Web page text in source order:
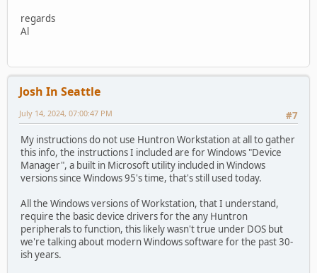
regards
Al
Josh In Seattle
#7
July 14, 2024, 07:00:47 PM
My instructions do not use Huntron Workstation at all to gather
this info, the instructions I included are for Windows "Device
Manager", a built in Microsoft utility included in Windows
versions since Windows 95's time, that's still used today.
All the Windows versions of Workstation, that I understand,
require the basic device drivers for the any Huntron
peripherals to function, this likely wasn't true under DOS but
we're talking about modern Windows software for the past 30-
ish years.